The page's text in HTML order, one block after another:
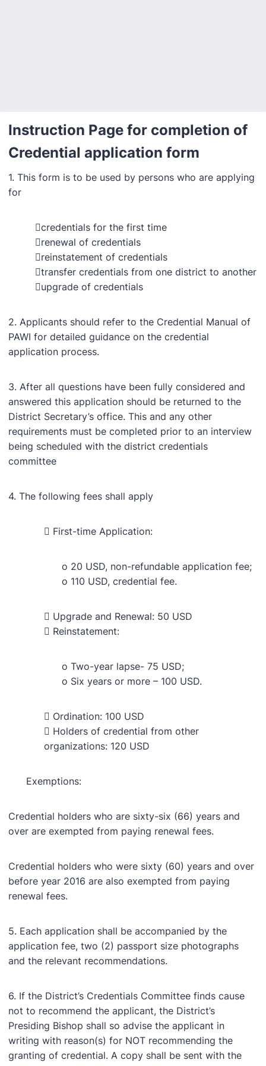
Instruction Page for completion of
Credential application form
1. This form is to be used by persons who are applying
for
credentials for the first time
renewal of credentials
reinstatement of credentials
transfer credentials from one district to another
upgrade of credentials
2. Applicants should refer to the Credential Manual of
PAWI for detailed guidance on the credential
application process.
3. After all questions have been fully considered and
answered this application should be returned to the
District Secretary’s office. This and any other
requirements must be completed prior to an interview
being scheduled with the district credentials
committee
4. The following fees shall apply
 First-time Application:
o 20 USD, non-refundable application fee;
o 110 USD, credential fee.
 Upgrade and Renewal: 50 USD
 Reinstatement:
o Two-year lapse- 75 USD;
o Six years or more – 100 USD.
 Ordination: 100 USD
 Holders of credential from other
organizations: 120 USD
Exemptions:
Credential holders who are sixty-six (66) years and
over are exempted from paying renewal fees.
Credential holders who were sixty (60) years and over
before year 2016 are also exempted from paying
renewal fees.
5. Each application shall be accompanied by the
application fee, two (2) passport size photographs
and the relevant recommendations.
6. If the District’s Credentials Committee finds cause
not to recommend the applicant, the District’s
Presiding Bishop shall so advise the applicant in
writing with reason(s) for NOT recommending the
granting of credential. A copy shall be sent with the